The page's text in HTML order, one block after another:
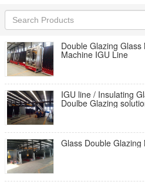
Double Glazing
Machine IGU Line
IGU line / Insulating
Doulbe Glazing
Glass Double Glazing